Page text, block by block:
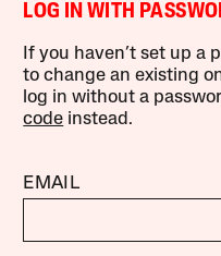
LOG IN WITH
If you haven’t set up a
to change an existing
log in without a
code instead.
EMAIL